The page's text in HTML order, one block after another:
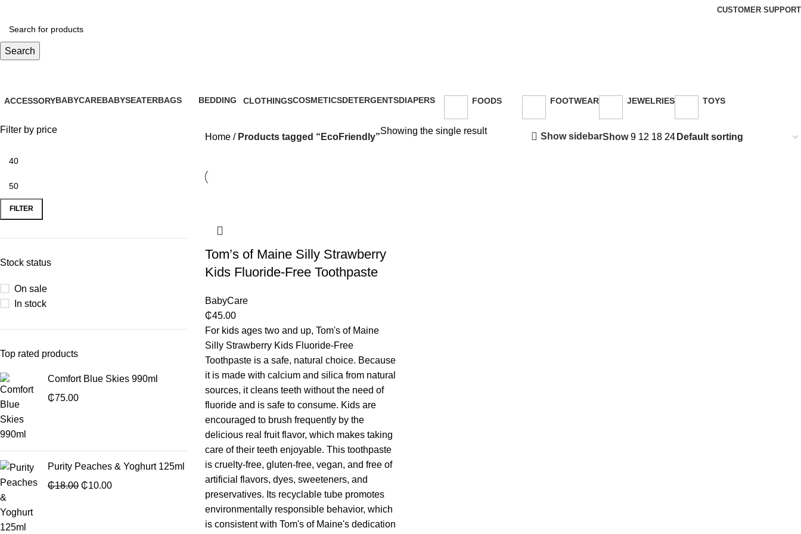
CUSTOMER SUPPORT
Search
ACCESSORYBABYCAREBABYSEATERBAGS
BEDDING
CLOTHINGSCOSMETICSDETERGENTSDIAPERS
FOODS
FOOTWEAR
JEWELRIES
TOYS
Filter by price
FILTER
Stock status
On sale
In stock
Top rated products
Comfort Blue Skies 990ml
₵75.00
Purity Peaches & Yoghurt 125ml
₵18.00 ₵10.00
Home Products tagged “EcoFriendly”
Showing the single result
Show sidebarShow9 12 18 24
Tom’s of Maine Silly Strawberry
Kids Fluoride-Free Toothpaste
BabyCare
₵45.00
For kids ages two and up, Tom's of Maine
Silly Strawberry Kids Fluoride-Free
Toothpaste is a safe, natural choice. Because
it is made with calcium and silica from natural
sources, it cleans teeth without the need of
fluoride and is safe to consume. Kids are
encouraged to brush frequently by the
delicious real fruit flavor, which makes taking
care of their teeth enjoyable. This toothpaste
is cruelty-free, gluten-free, vegan, and free of
artificial flavors, dyes, sweeteners, and
preservatives. Its recyclable tube promotes
environmentally responsible behavior, which
is consistent with Tom's of Maine's dedication